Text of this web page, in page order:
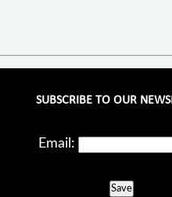
SUBSCRIBE TO OUR
Email:
Save